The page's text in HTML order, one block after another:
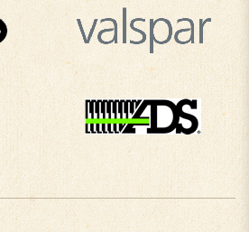
COMPANY INFO